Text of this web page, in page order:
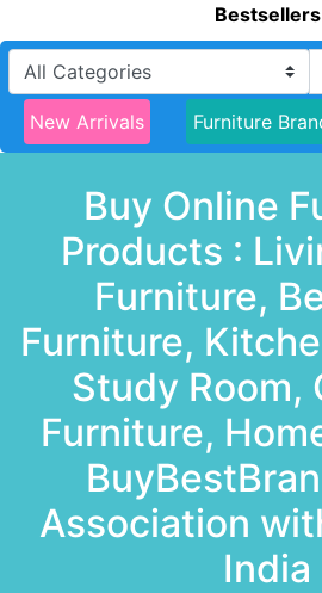
Bestsellers
New Arrivals Furniture
Buy Online
Products :
Furniture,
Furniture,
Study Room,
Furniture,
Association
India